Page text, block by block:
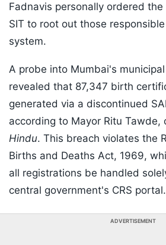
Fadnavis personally ordered
SIT to root out those
system.
A probe into Mumbai's
revealed that 87,347 birth
generated via a discontinued
according to Mayor Ritu Tawde,
Hindu. This breach violates the
Births and Deaths Act, 1969,
all registrations be handled
central government's CRS portal.
ADVERTISEMENT